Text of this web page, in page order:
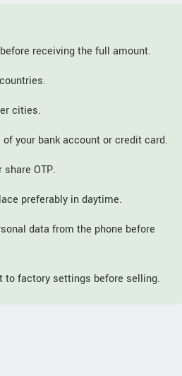
receiving the full amount.
cities.
your bank account or credit card.
share OTP.
preferably in daytime.
data from the phone before
to factory settings before selling.